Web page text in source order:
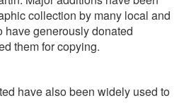
collection by many local and
have generously donated
them for copying.
have also been widely used to